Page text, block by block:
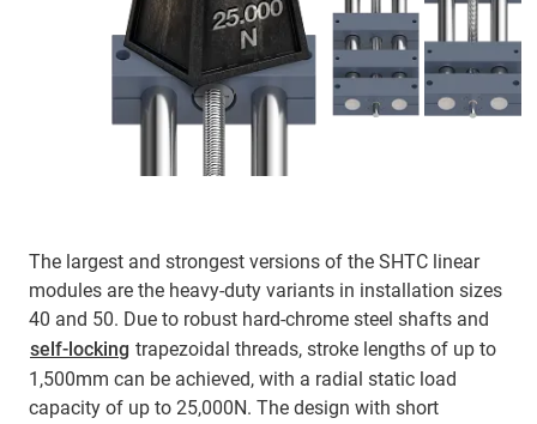
The largest and strongest versions of the SHTC linear
modules are the heavy-duty variants in installation sizes
40 and 50. Due to robust hard-chrome steel shafts and
self-locking trapezoidal threads, stroke lengths of up to
1,500mm can be achieved, with a radial static load
capacity of up to 25,000N. The design with short